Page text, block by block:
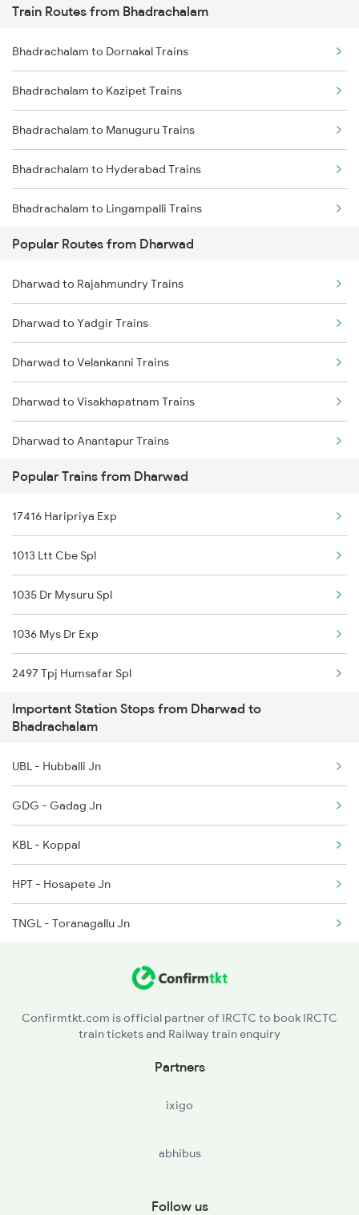
Dharwad to Arsikere Trains
Dharwad to Tholahunase Trains
Dharwad to Haveri Trains
Dharwad to Ghatprabha Trains
Dharwad to Pune Trains
Dharwad to Ranibennur Trains
Train Routes from Bhadrachalam
Bhadrachalam to Dornakal Trains
Bhadrachalam to Kazipet Trains
Bhadrachalam to Manuguru Trains
Bhadrachalam to Hyderabad Trains
Bhadrachalam to Lingampalli Trains
Bhadrachalam to Mahbubabad Trains
Bhadrachalam to Warangal Trains
Bhadrachalam to Jangaon Trains
Bhadrachalam to Bhongir Trains
Bhadrachalam to Dibbanadoddi Trains
Bhadrachalam to Tandur Trains
Bhadrachalam to Toranagallu Trains
Popular Routes from Dharwad
Dharwad to Rajahmundry Trains
Dharwad to Yadgir Trains
Dharwad to Velankanni Trains
Dharwad to Visakhapatnam Trains
Dharwad to Anantapur Trains
Dharwad to Hotgi Trains
Dharwad to Kudchi Trains
Dharwad to Agra Trains
Dharwad to Palanpur Trains
Dharwad to Rajampet Trains
Dharwad to Abu Road Trains
Dharwad to Adoni Trains
Popular Trains from Dharwad
17416 Haripriya Exp
1013 Ltt Cbe Spl
1035 Dr Mysuru Spl
1036 Mys Dr Exp
2497 Tpj Humsafar Spl
2498 Tpj Sgnr Spl
2630 Ypr S Krnti Spl
2725 Sbc Dwr Exp
2726 Dwr Sbc Exp
6205 Sbc Aii Fest Spl
Important Station Stops from Dharwad to
Bhadrachalam
UBL - Hubballi Jn
GDG - Gadag Jn
KBL - Koppal
HPT - Hosapete Jn
TNGL - Toranagallu Jn
GTL - Guntakal Jn
MALM - Manthralayam Road
Confirmtkt.com is official partner of IRCTC to book IRCTC
train tickets and Railway train enquiry
Partners
ixigo
abhibus
Follow us